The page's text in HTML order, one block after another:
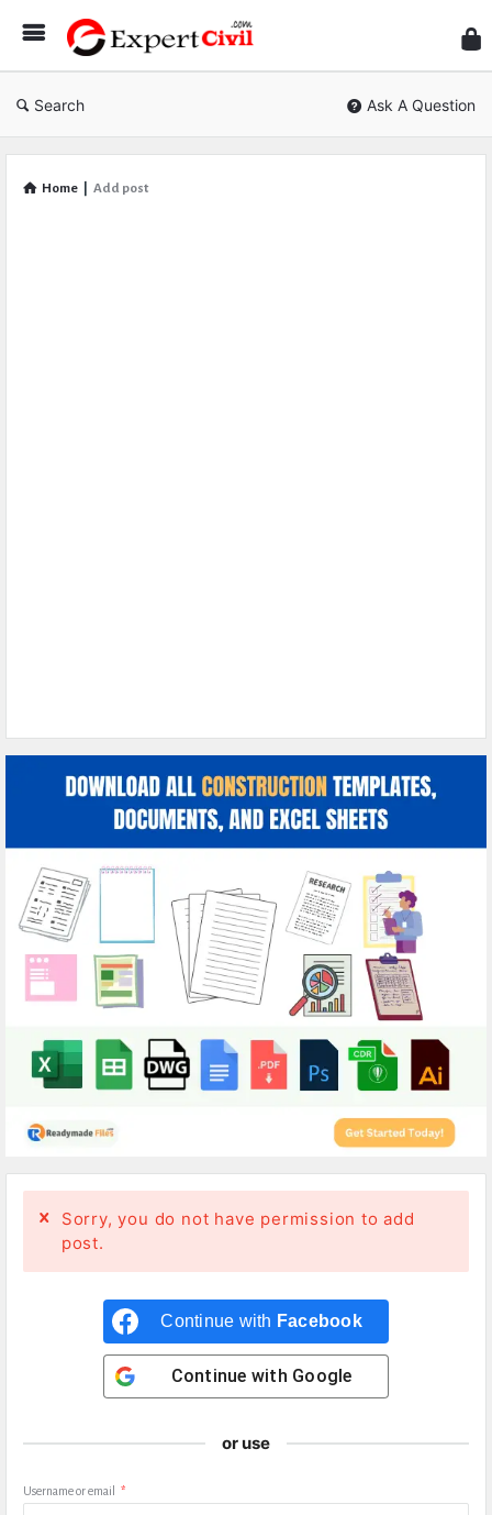
Civil
Search Ask A Question
Home Add post
Sorry, you do not have permission to add
post.
Continue with Facebook
Continue with Google
or use
Username or email *